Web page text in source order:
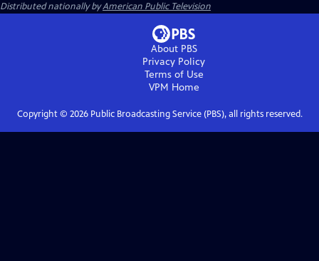
Distributed nationally byAmerican Public Television
About PBS
Privacy Policy
Terms of Use
VPM Home
Copyright © 2026Public Broadcasting Service (PBS), all rights reserved.